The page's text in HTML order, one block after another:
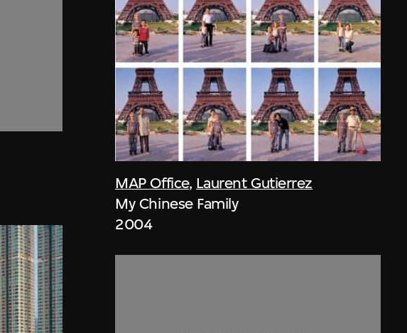
MAP Office, Laurent Gutierrez
My Chinese Family
2004